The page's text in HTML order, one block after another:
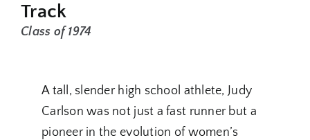
Track
Class of 1974
A tall, slender high school athlete, Judy
Carlson was not just a fast runner but a
pioneer in the evolution of women’s